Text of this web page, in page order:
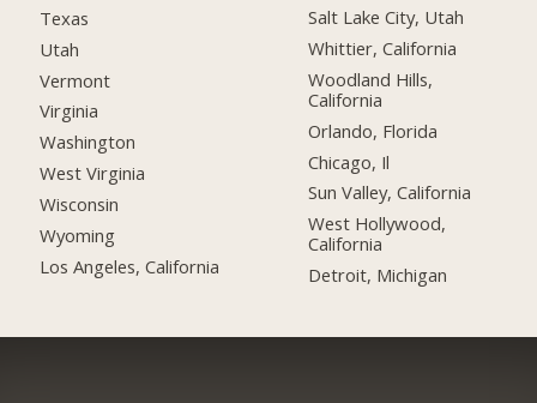
Texas
Utah
Vermont
Virginia
Washington
West Virginia
Wisconsin
Wyoming
Los Angeles, California
Salt Lake City, Utah
Whittier, California
Woodland Hills,
California
Orlando, Florida
Chicago, Il
Sun Valley, California
West Hollywood,
California
Detroit, Michigan